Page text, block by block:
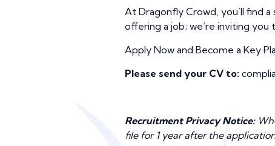
At Dragonfly Crowd, you’ll find
offering a job; we’re inviting you
Apply Now and Become a Key
Please send your CV to:
Recruitment Privacy Notice:
file for 1 year after the